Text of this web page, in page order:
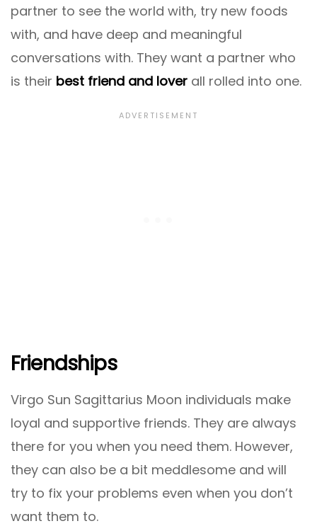
partner to see the world with, try new foods
with, and have deep and meaningful
conversations with. They want a partner who
is their best friend and lover all rolled into one.
Friendships
Virgo Sun Sagittarius Moon individuals make
loyal and supportive friends. They are always
there for you when you need them. However,
they can also be a bit meddlesome and will
try to fix your problems even when you don’t
want them to.